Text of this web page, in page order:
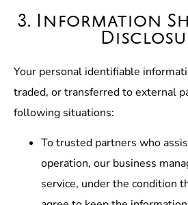
3. Information
Your personal identifiable
traded, or transferred to external
following situations:
To trusted partners who
operation, our business
service, under the condition